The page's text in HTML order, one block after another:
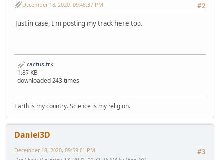
#2
December 18, 2020, 09:48:37 PM
Just in case, I'm posting my track here too.
cactus.trk
1.87 KB
downloaded 243 times
Earth is my country. Science is my religion.
Daniel3D
#3
December 18, 2020, 09:59:01 PM